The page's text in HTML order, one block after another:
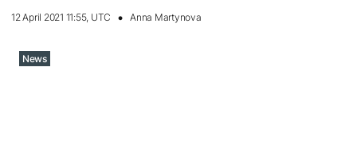
12 April 2021 11:55, UTC Anna Martynova
News